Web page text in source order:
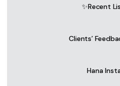
✨Recent
Clients’
Hana